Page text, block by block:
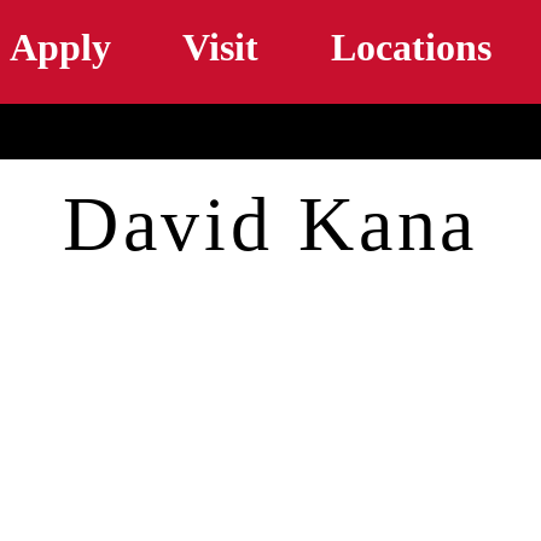
Apply Visit Locations
David Kana